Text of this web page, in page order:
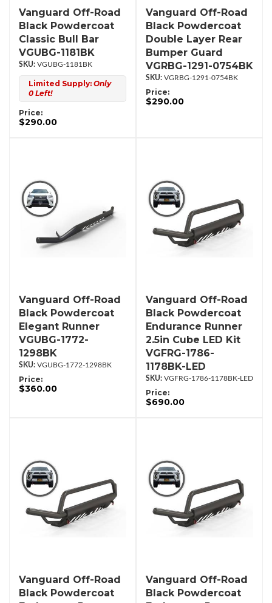
Vanguard Off-Road
Black Powdercoat
Classic Bull Bar
VGUBG-1181BK
VGUBG-1181BK
Limited Supply: Only
0 Left!
Price:
$290.00
Vanguard Off-Road
Black Powdercoat
Double Layer Rear
Bumper Guard
VGRBG-1291-0754BK
VGRBG-1291-0754BK
Price:
$290.00
Vanguard Off-Road
Black Powdercoat
Elegant Runner
VGUBG-1772-
1298BK
VGUBG-1772-1298BK
Price:
$360.00
Vanguard Off-Road
Black Powdercoat
Endurance Runner
2.5in Cube LED Kit
VGFRG-1786-
1178BK-LED
VGFRG-1786-1178BK-LED
Price:
$690.00
Vanguard Off-Road
Black Powdercoat
Vanguard Off-Road
Black Powdercoat